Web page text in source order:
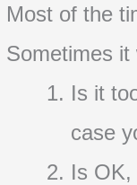
Most of the
Sometimes it
Is it
case
Is